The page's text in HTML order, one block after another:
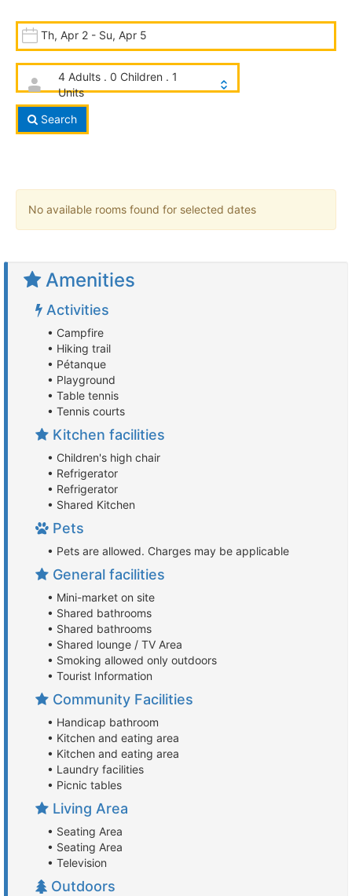
Th, Apr 2 - Su, Apr 5
4 Adults . 0 Children . 1
Units
Search
No available rooms found for selected dates
Amenities
Activities
• Campfire
• Hiking trail
• Pétanque
• Playground
• Table tennis
• Tennis courts
Kitchen facilities
• Children's high chair
• Refrigerator
• Refrigerator
• Shared Kitchen
Pets
• Pets are allowed. Charges may be applicable
General facilities
• Mini-market on site
• Shared bathrooms
• Shared bathrooms
• Shared lounge / TV Area
• Smoking allowed only outdoors
• Tourist Information
Community Facilities
• Handicap bathroom
• Kitchen and eating area
• Kitchen and eating area
• Laundry facilities
• Picnic tables
Living Area
• Seating Area
• Seating Area
• Television
Outdoors